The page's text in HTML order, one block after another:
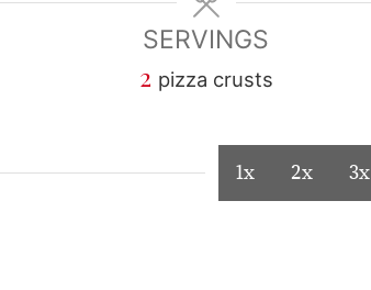
SERVINGS
2 pizza crusts
1x 2x 3x